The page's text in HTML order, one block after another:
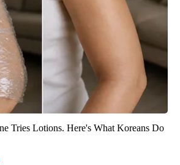
Tries Lotions. Here's What Koreans Do